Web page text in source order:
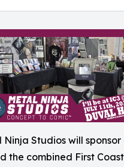
Ninja Studios will sponsor
the combined First